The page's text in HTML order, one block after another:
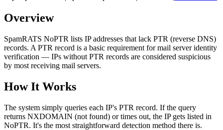
Overview
SpamRATS NoPTR lists IP addresses that lack PTR (reverse DNS)
records. A PTR record is a basic requirement for mail server identity
verification — IPs without PTR records are considered suspicious
by most receiving mail servers.
How It Works
The system simply queries each IP's PTR record. If the query
returns NXDOMAIN (not found) or times out, the IP gets listed in
NoPTR. It's the most straightforward detection method there is.